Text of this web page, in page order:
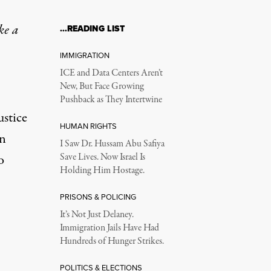
a …READING LIST
IMMIGRATION
ICE and Data Centers Aren’t
New, But Face Growing
Pushback as They Intertwine
HUMAN RIGHTS
I Saw Dr. Hussam Abu Safiya
Save Lives. Now Israel Is
Holding Him Hostage.
PRISONS & POLICING
It’s Not Just Delaney.
Immigration Jails Have Had
Hundreds of Hunger Strikes.
POLITICS & ELECTIONS